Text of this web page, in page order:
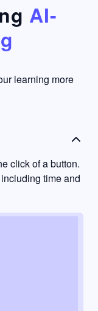
to go
AI-
learning more
click of a button.
time and